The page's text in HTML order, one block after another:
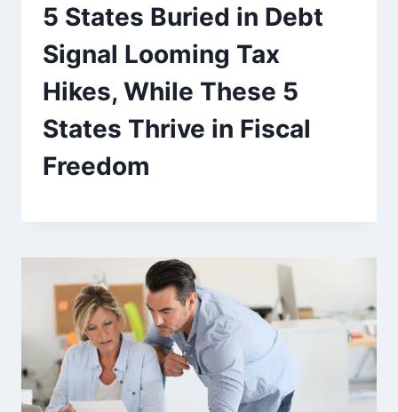
5 States Buried in Debt
Signal Looming Tax
Hikes, While These 5
States Thrive in Fiscal
Freedom